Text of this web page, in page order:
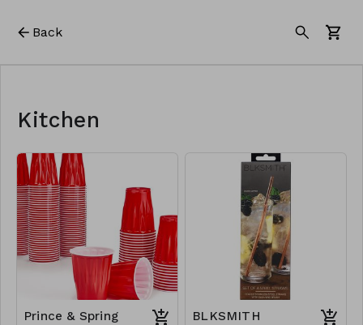
Back
Kitchen
Prince & Spring
BLKSMITH